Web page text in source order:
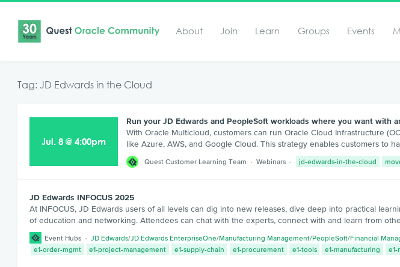
About Join Learn Groups Events
Tag: JD Edwards in the Cloud
Jul. 8@4:00pm
Run your JD Edwards and PeopleSoft workloads where you want with
With Oracle Multicloud, customers can run Oracle Cloud Infrastructure
like Azure, AWS, and Google Cloud. This strategy enables customers
Quest Customer Learning Team Webinars jd-edwards-in-the-cloud
JD Edwards INFOCUS 2025
At INFOCUS, JD Edwards users of all levels can dig into new releases, dive deep into practical
of education and networking. Attendees can chat with the experts, connect with and learn from
Event Hubs JD Edwards/ JD Edwards EnterpriseOne/Manufacturing Management/PeopleSoft/Financial
e1-order-mgmt
e1-project-management e1-supply-chain e1-procurement e1-tools e1-manufacturing e1-